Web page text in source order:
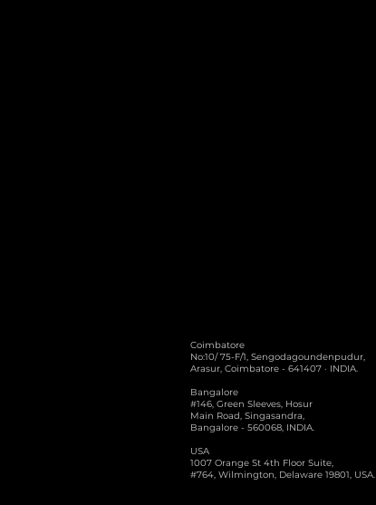
Coimbatore
No:10/ 75-F/1, Sengodagoundenpudur,
Arasur, Coimbatore - 641407 · INDIA.
Bangalore
#146, Green Sleeves, Hosur
Main Road, Singasandra,
Bangalore - 560068, INDIA.
USA
1007 Orange St 4th Floor Suite,
#764, Wilmington, Delaware 19801, USA.